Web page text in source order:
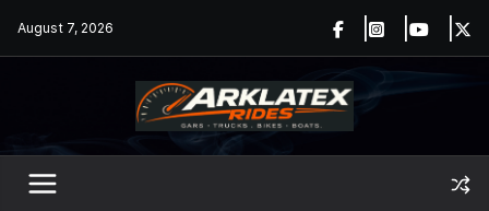
August 7, 2026